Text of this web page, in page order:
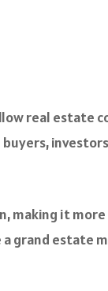
real estate
making it
grand estate